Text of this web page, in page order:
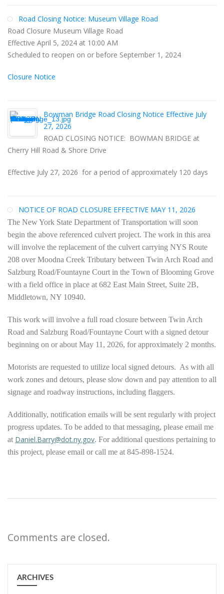
Road Closing Notice: Museum Village Road
Road Closure Museum Village Road
Effective April 5, 2024 at 10:00 AM
Scheduled to reopen on or before September 1, 2024
Closure Notice
Bowman Bridge Road Closing Notice Effective July
27, 2026
ROAD CLOSING NOTICE: BOWMAN BRIDGE at
Cherry Hill Road & Shore Drive
Effective July 27, 2026 for a period of approximately 120 days
NOTICE OF ROAD CLOSURE EFFECTIVE MAY 11, 2026
The New York State Department of Transportation will soon
begin the above referenced culvert project. The work in this area
will involve the replacement of the culvert carrying NYS Route
208 over Moodna Creek Tributary between Twin Arch Road and
Salzburg Road/Fountayne Court in the Town of Blooming Grove
with a field office in place at 682 East Main Street, Suite 2B,
Middletown, NY 10940.
This work will involve a full road closure between Twin Arch
Road and Salzburg Road/Fountayne Court with a signed detour
beginning on or about May 11, 2026, for approximately 2 months.
Motorists are requested to utilize local signed detours. As with all
work zones and detours, please slow down and pay attention to all
signage and roadway instructions, including flaggers.
Additionally, notification emails will be sent regularly with project
progress updates. To be added to that messaging, please email me
at Daniel.Barry@dot.ny.gov. For additional questions pertaining to
this project, please email or call me at 845-898-1524.
Comments are closed.
ARCHIVES